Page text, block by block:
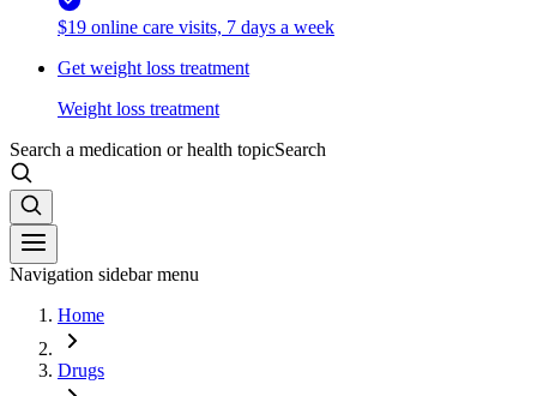
$19 online care visits, 7 days a week
Get weight loss treatment
Weight loss treatment
Search a medication or health topicSearch
Navigation sidebar menu
Home
Drugs